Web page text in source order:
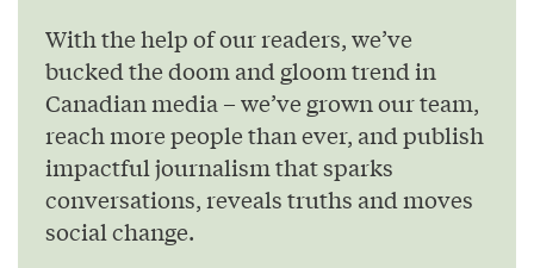
With the help of our readers, we’ve
bucked the doom and gloom trend in
Canadian media – we’ve grown our team,
reach more people than ever, and publish
impactful journalism that sparks
conversations, reveals truths and moves
social change.